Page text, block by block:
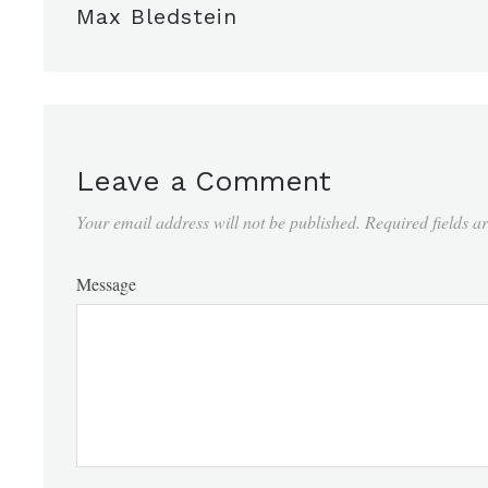
Max Bledstein
Leave a Comment
Your email address will not be published. Required fields
Message